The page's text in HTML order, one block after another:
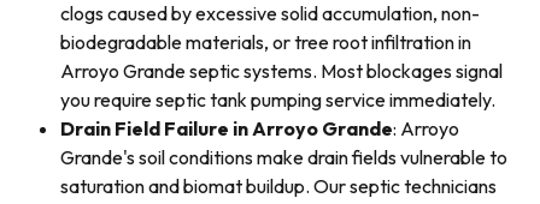
clogs caused by excessive solid accumulation, non-
biodegradable materials, or tree root infiltration in
Arroyo Grande septic systems. Most blockages signal
you require septic tank pumping service immediately.
Drain Field Failure in Arroyo Grande: Arroyo
Grande's soil conditions make drain fields vulnerable to
saturation and biomat buildup. Our septic technicians